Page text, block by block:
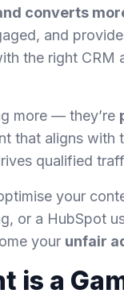
converts
and
the right CRM
more — they’re
that aligns with
qualified
your
or a HubSpot
your unfair
is a